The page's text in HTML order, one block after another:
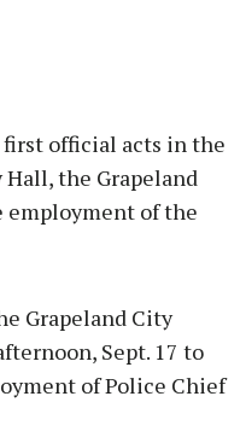
first official acts in the
Hall, the Grapeland
of the
Grapeland City
Sept. 17 to
of Police Chief